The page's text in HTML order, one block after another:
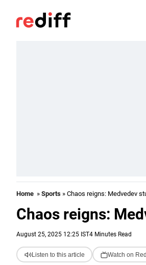
Home » Sports » Chaos reigns: Medvedev
Chaos reigns:
August 25, 2025 12:25 IST4 Minutes Read
Listen to this article Watch on